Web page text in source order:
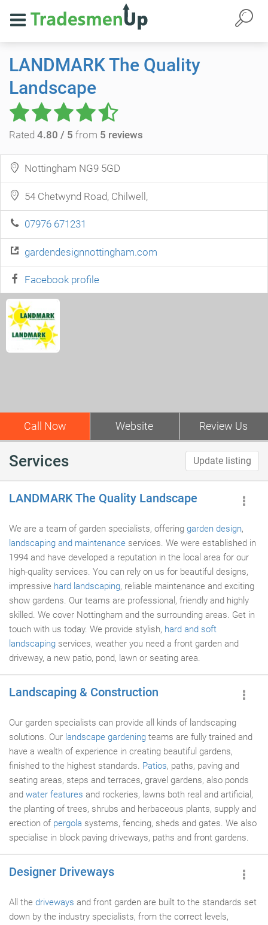
LANDMARK The Quality
Landscape
Rated 4.80 / 5 from 5 reviews
Nottingham NG9 5GD
54 Chetwynd Road, Chilwell,
07976 671231
gardendesignnottingham.com
Facebook profile
Call Now Website Review Us
Services Update listing
LANDMARK The Quality Landscape
We are a team of garden specialists, offering garden design,
landscaping and maintenance services. We were established in
1994 and have developed a reputation in the local area for our
high-quality services. You can rely on us for beautiful designs,
impressive hard landscaping, reliable maintenance and exciting
show gardens. Our teams are professional, friendly and highly
skilled. We cover Nottingham and the surrounding areas. Get in
touch with us today. We provide stylish, hard and soft
landscaping services, weather you need a front garden and
driveway, a new patio, pond, lawn or seating area.
Landscaping & Construction
Our garden specialists can provide all kinds of landscaping
solutions. Our landscape gardening teams are fully trained and
have a wealth of experience in creating beautiful gardens,
finished to the highest standards. Patios, paths, paving and
seating areas, steps and terraces, gravel gardens, also ponds
and water features and rockeries, lawns both real and artificial,
the planting of trees, shrubs and herbaceous plants, supply and
erection of pergola systems, fencing, sheds and gates. We also
specialise in block paving driveways, paths and front gardens.
Designer Driveways
All the driveways and front garden are built to the standards set
down by the industry specialists, from the correct levels,